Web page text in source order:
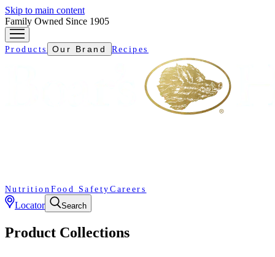
Skip to main content
Family Owned Since 1905
Products Our Brand Recipes
Nutrition Food Safety Careers
Locator Search
Product Collections